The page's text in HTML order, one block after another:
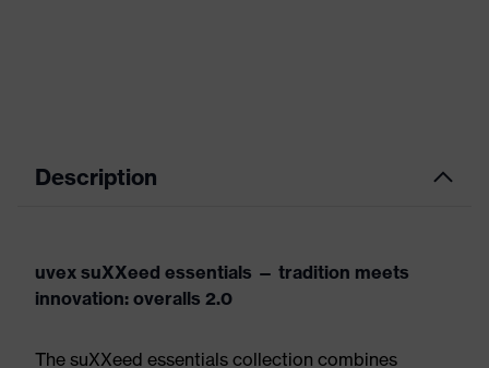
Description
uvex suXXeed essentials — tradition meets
innovation: overalls 2.0
The suXXeed essentials collection combines